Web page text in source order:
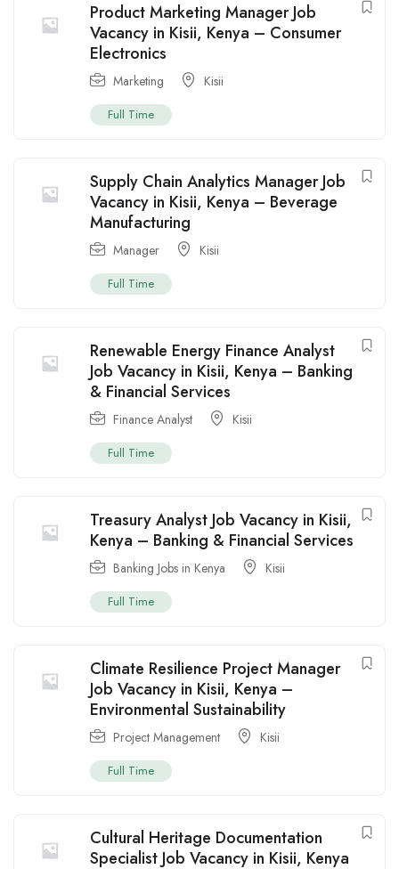
Product Marketing Manager Job
Vacancy in Kisii, Kenya – Consumer
Electronics
Marketing Kisii
Full Time
Supply Chain Analytics Manager Job
Vacancy in Kisii, Kenya – Beverage
Manufacturing
Manager Kisii
Full Time
Renewable Energy Finance Analyst
Job Vacancy in Kisii, Kenya – Banking
& Financial Services
Finance Analyst Kisii
Full Time
Treasury Analyst Job Vacancy in Kisii,
Kenya – Banking & Financial Services
Banking Jobs in Kenya Kisii
Full Time
Climate Resilience Project Manager
Job Vacancy in Kisii, Kenya –
Environmental Sustainability
Project Management Kisii
Full Time
Cultural Heritage Documentation
Specialist Job Vacancy in Kisii, Kenya